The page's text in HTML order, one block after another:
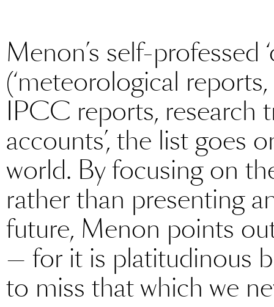
Menon’s self-professed
(‘meteorological
IPCC reports, research
accounts’, the list goes
world. By focusing on
rather than presenting
future, Menon points
— for it is platitudinous
to miss that which we